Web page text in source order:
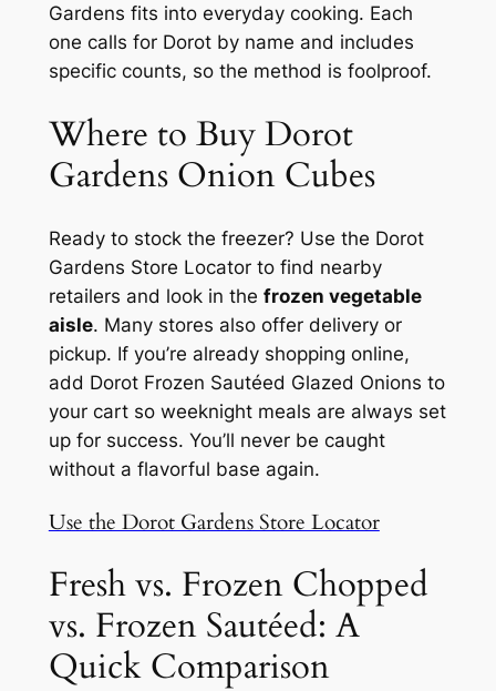
Gardens fits into everyday cooking. Each
one calls for Dorot by name and includes
specific counts, so the method is foolproof.
Where to Buy Dorot
Gardens Onion Cubes
Ready to stock the freezer? Use the Dorot
Gardens Store Locator to find nearby
retailers and look in the frozen vegetable
aisle. Many stores also offer delivery or
pickup. If you’re already shopping online,
add Dorot Frozen Sautéed Glazed Onions to
your cart so weeknight meals are always set
up for success. You’ll never be caught
without a flavorful base again.
Use the Dorot Gardens Store Locator
Fresh vs. Frozen Chopped
vs. Frozen Sautéed: A
Quick Comparison